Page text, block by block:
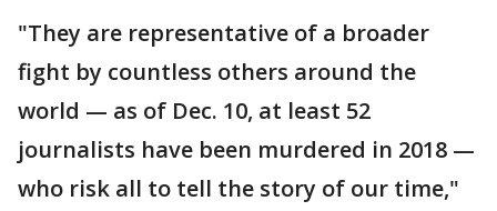
"They are representative of a broader
fight by countless others around the
world — as of Dec. 10, at least 52
journalists have been murdered in 2018 —
who risk all to tell the story of our time,"